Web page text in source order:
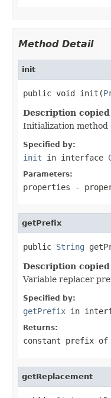
Method Detail
init
public void init(
Description
Initialization method
Specified by:
init in interface
Parameters:
properties -
getPrefix
public String
Description
Variable replacer
Specified by:
getPrefix in
Returns:
constant prefix
getReplacement